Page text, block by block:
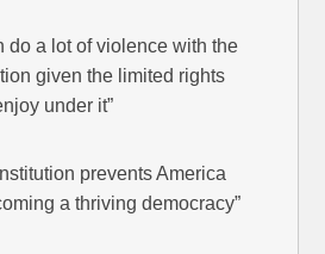
do a lot of violence with the
given the limited rights
under it”
prevents America
a thriving democracy”